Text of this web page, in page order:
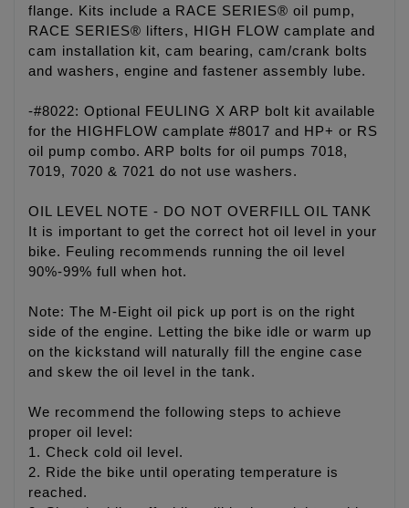
flange. Kits include a RACE SERIES® oil pump,
RACE SERIES® lifters, HIGH FLOW camplate and
cam installation kit, cam bearing, cam/crank bolts
and washers, engine and fastener assembly lube.
-#8022: Optional FEULING X ARP bolt kit available
for the HIGHFLOW camplate #8017 and HP+ or RS
oil pump combo. ARP bolts for oil pumps 7018,
7019, 7020 & 7021 do not use washers.
OIL LEVEL NOTE - DO NOT OVERFILL OIL TANK
It is important to get the correct hot oil level in your
bike. Feuling recommends running the oil level
90%-99% full when hot.
Note: The M-Eight oil pick up port is on the right
side of the engine. Letting the bike idle or warm up
on the kickstand will naturally fill the engine case
and skew the oil level in the tank.
We recommend the following steps to achieve
proper oil level:
1. Check cold oil level.
2. Ride the bike until operating temperature is
reached.